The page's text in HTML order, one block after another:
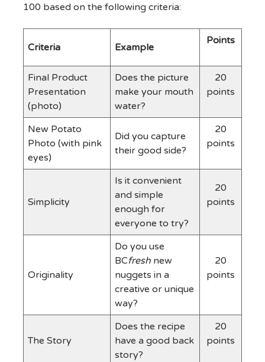
100 based on the following criteria:
Criteria Example
Points
Final Product
Presentation
(photo)
Does the picture
make your mouth
water?
20
points
New Potato
Photo (with pink
eyes)
Did you capture
their good side?
20
points
Simplicity
Is it convenient
and simple
enough for
everyone to try?
20
points
Originality
Do you use
BCfreshnew
nuggets in a
creative or unique
way?
20
points
The Story
Does the recipe
have a good back
story?
20
points